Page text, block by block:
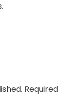
Required